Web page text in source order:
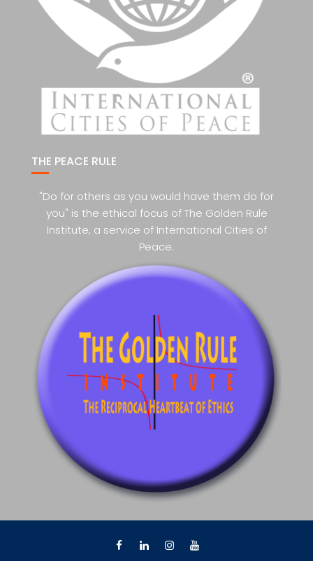
THE PEACE RULE
"Do for others as you would have them do for
you" is the ethical focus of The Golden Rule
Institute, a service of International Cities of
Peace.